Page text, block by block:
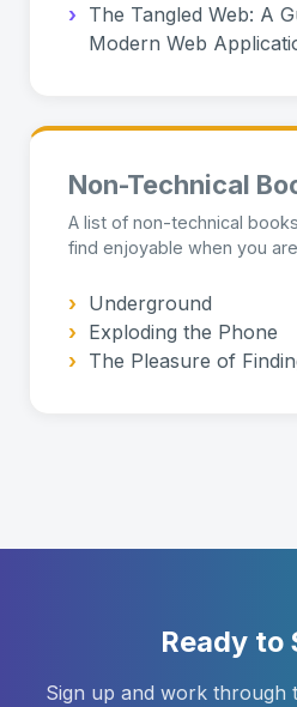
› The Tangled Web: A
Modern Web
Non-Technical
A list of non-technical
find enjoyable when you
› Underground
› Exploding the Phone
› The Pleasure of
Ready to
Sign up and work through